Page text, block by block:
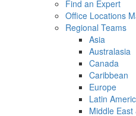
Find an Expert
Office Locations
Regional Teams
Asia
Australasia
Canada
Caribbean
Europe
Latin
Middle East